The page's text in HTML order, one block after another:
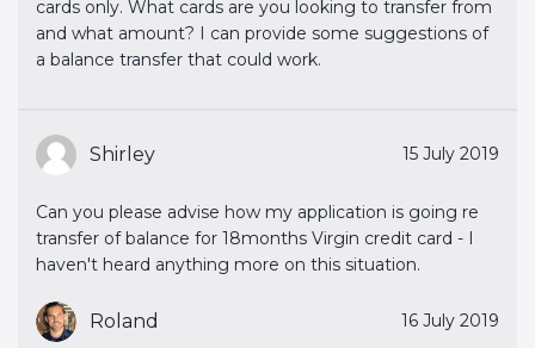
cards only. What cards are you looking to transfer from
and what amount? I can provide some suggestions of
a balance transfer that could work.
Shirley 15 July 2019
Can you please advise how my application is going re
transfer of balance for 18months Virgin credit card - I
haven't heard anything more on this situation.
Roland 16 July 2019